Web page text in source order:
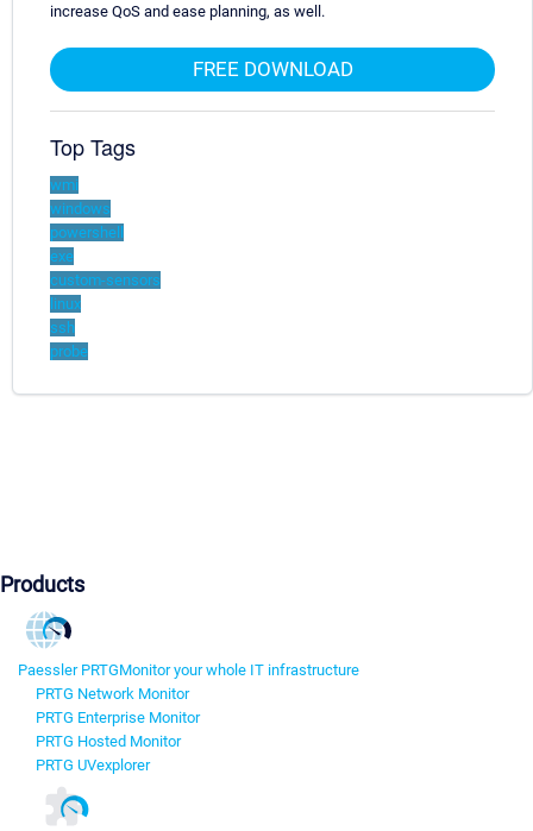
increase QoS and ease planning, as well.
FREE DOWNLOAD
Top Tags
wmi
windows
powershell
exe
custom-sensors
linux
ssh
probe
Products
Paessler PRTGMonitor your whole IT infrastructure
PRTG Network Monitor
PRTG Enterprise Monitor
PRTG Hosted Monitor
PRTG UVexplorer